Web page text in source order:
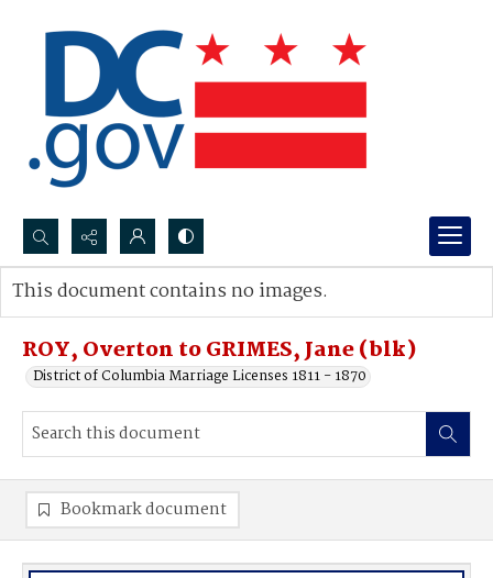
Search...
Advanced search
ROY, Overton to GRIMES, Jane (blk)
District of Columbia Marriage Licenses 1811 - 1870
This document contains no images.
Bookmark document